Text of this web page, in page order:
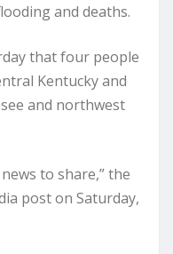
and deaths.
that four people
Kentucky and
and northwest
to share,” the
post on Saturday,